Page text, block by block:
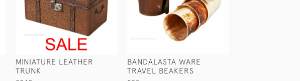
MINIATURE LEATHER
TRUNK
BANDALASTA WARE
TRAVEL BEAKERS